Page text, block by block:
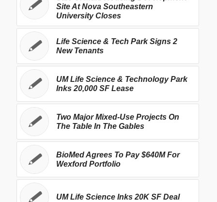
Site At Nova Southeastern
University Closes
Life Science & Tech Park Signs 2
New Tenants
UM Life Science & Technology Park
Inks 20,000 SF Lease
Two Major Mixed-Use Projects On
The Table In The Gables
BioMed Agrees To Pay $640M For
Wexford Portfolio
UM Life Science Inks 20K SF Deal